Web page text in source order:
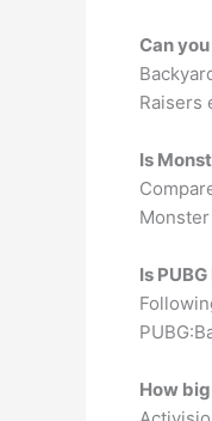
Can
Raisers
Is
Is
How